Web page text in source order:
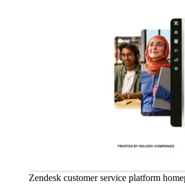
Zendesk customer service platform